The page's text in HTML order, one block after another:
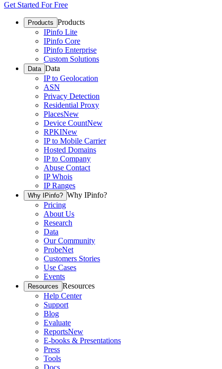
Get Started For Free
Products Products
IPinfo Lite
IPinfo Core
IPinfo Enterprise
Custom Solutions
Data Data
IP to Geolocation
ASN
Privacy Detection
Residential Proxy
PlacesNew
Device CountNew
RPKINew
IP to Mobile Carrier
Hosted Domains
IP to Company
Abuse Contact
IP Whois
IP Ranges
Why IPinfo? Why IPinfo?
Pricing
About Us
Research
Data
Our Community
ProbeNet
Customers Stories
Use Cases
Events
Resources Resources
Help Center
Support
Blog
Evaluate
ReportsNew
E-books & Presentations
Press
Tools